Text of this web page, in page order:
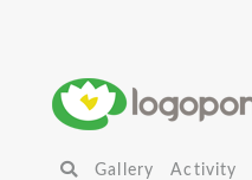
Gallery Activity